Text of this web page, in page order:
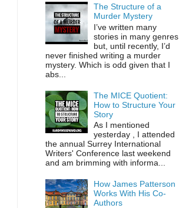
The Structure of a
Murder Mystery
I’ve written many
stories in many genres
but, until recently, I’d
never finished writing a murder
mystery. Which is odd given that I
abs...
The MICE Quotient:
How to Structure Your
Story
As I mentioned
yesterday , I attended
the annual Surrey International
Writers' Conference last weekend
and am brimming with informa...
How James Patterson
Works With His Co-
Authors